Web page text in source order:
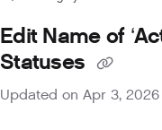
Edit Name of
Statuses
Updated on Apr 3, 2026